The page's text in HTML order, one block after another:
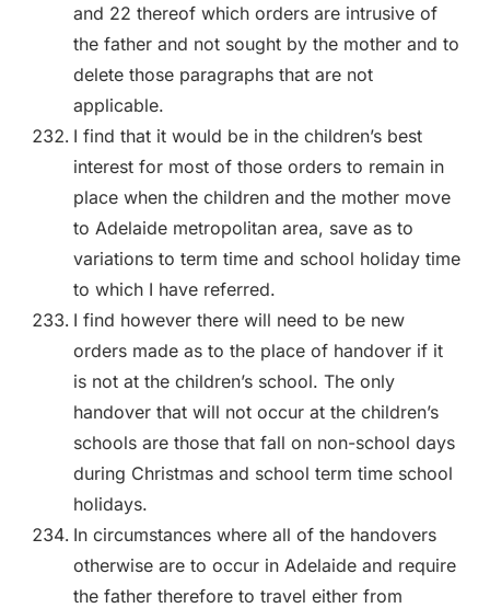
and 22 thereof which orders are intrusive of
the father and not sought by the mother and to
delete those paragraphs that are not
applicable.
I find that it would be in the children’s best
interest for most of those orders to remain in
place when the children and the mother move
to Adelaide metropolitan area, save as to
variations to term time and school holiday time
to which I have referred.
I find however there will need to be new
orders made as to the place of handover if it
is not at the children’s school. The only
handover that will not occur at the children’s
schools are those that fall on non-school days
during Christmas and school term time school
holidays.
In circumstances where all of the handovers
otherwise are to occur in Adelaide and require
the father therefore to travel either from